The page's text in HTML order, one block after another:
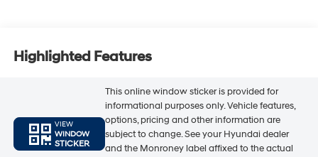
Highlighted Features
VIEW
WINDOW
STICKER
This online window sticker is provided for
informational purposes only. Vehicle features,
options, pricing and other information are
subject to change. See your Hyundai dealer
and the Monroney label affixed to the actual